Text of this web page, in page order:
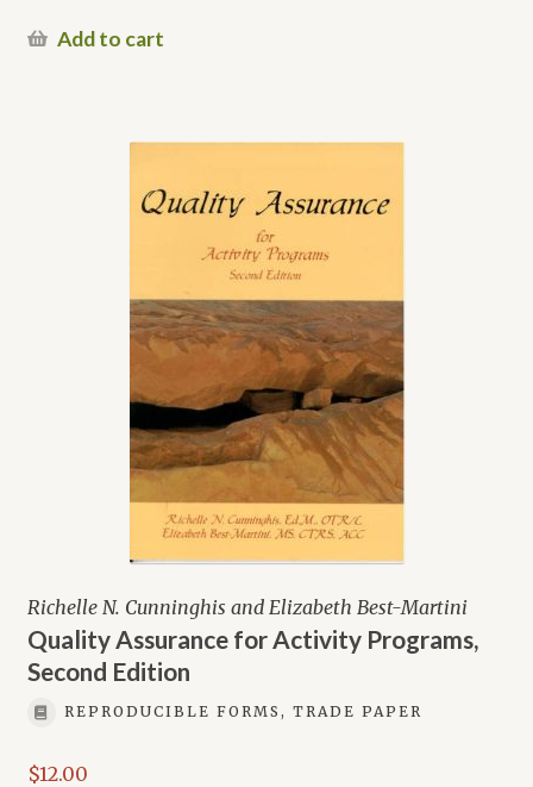
Add to cart
Richelle N. Cunninghis and Elizabeth Best-Martini
Quality Assurance for Activity Programs,
Second Edition
REPRODUCIBLE FORMS, TRADE PAPER
$12.00